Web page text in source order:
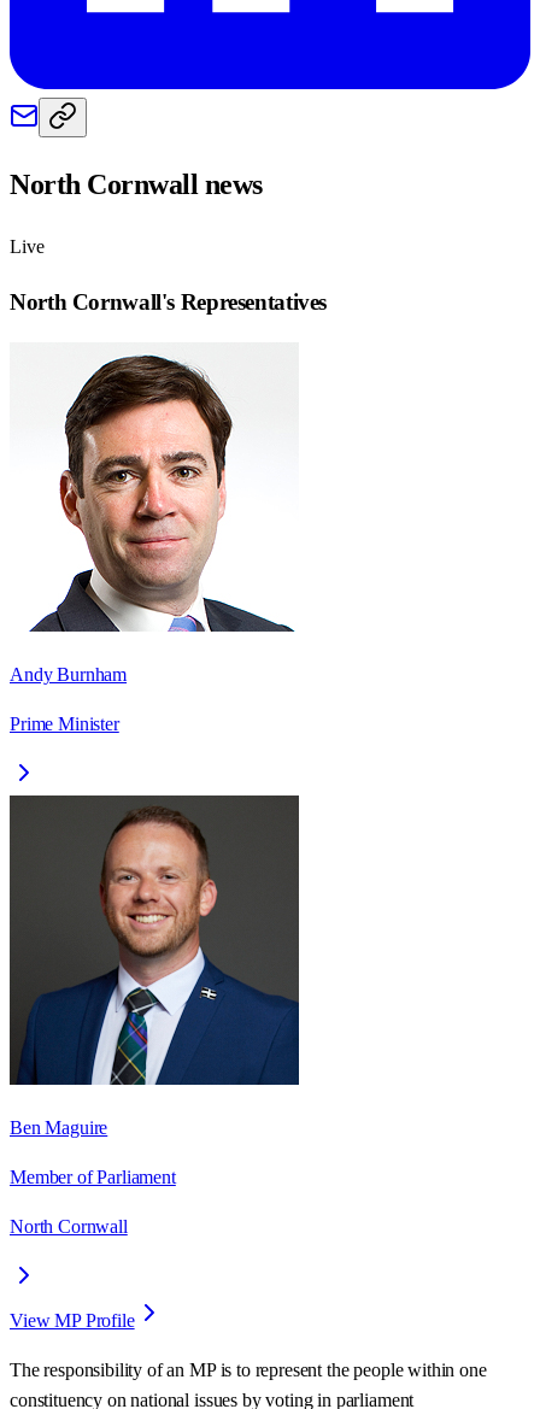
North Cornwallnews
Live
North Cornwall's Representatives
Andy Burnham
Prime Minister
Ben Maguire
Member of Parliament
North Cornwall
View MP Profile
The responsibility of an MP is to represent the people within one
constituency on national issues by voting in parliament